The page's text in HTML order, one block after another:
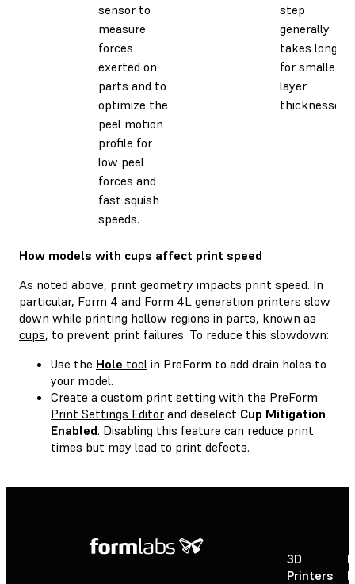
sensor to
measure
forces
exerted on
parts and to
optimize the
peel motion
profile for
low peel
forces and
fast squish
speeds.
step
generally
takes longer
for smaller
layer
thicknesses.
How models with cups affect print speed
As noted above, print geometry impacts print speed. In
particular, Form 4 and Form 4L generation printers slow
down while printing hollow regions in parts, known as
cups, to prevent print failures. To reduce this slowdown:
Use the Hole tool in PreForm to add drain holes to
your model.
Create a custom print setting with the PreForm
Print Settings Editor and deselect Cup Mitigation
Enabled. Disabling this feature can reduce print
times but may lead to print defects.
3D
Printers